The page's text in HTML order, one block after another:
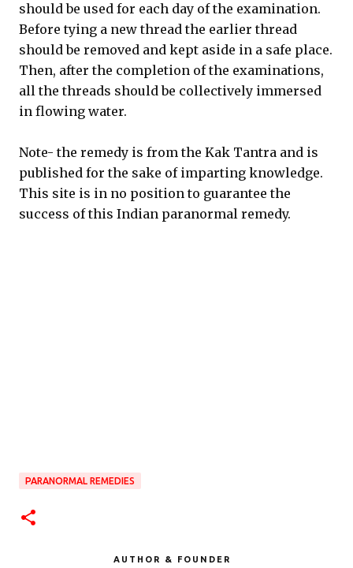
should be used for each day of the examination.
Before tying a new thread the earlier thread
should be removed and kept aside in a safe place.
Then, after the completion of the examinations,
all the threads should be collectively immersed
in flowing water.
Note- the remedy is from the Kak Tantra and is
published for the sake of imparting knowledge.
This site is in no position to guarantee the
success of this Indian paranormal remedy.
PARANORMAL REMEDIES
AUTHOR & FOUNDER